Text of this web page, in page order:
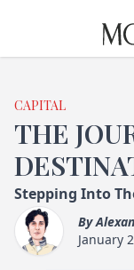
CAPITAL
THE
Stepping Into
By
January